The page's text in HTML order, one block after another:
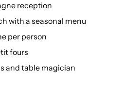
reception
with a seasonal menu
per person
fours
and table magician